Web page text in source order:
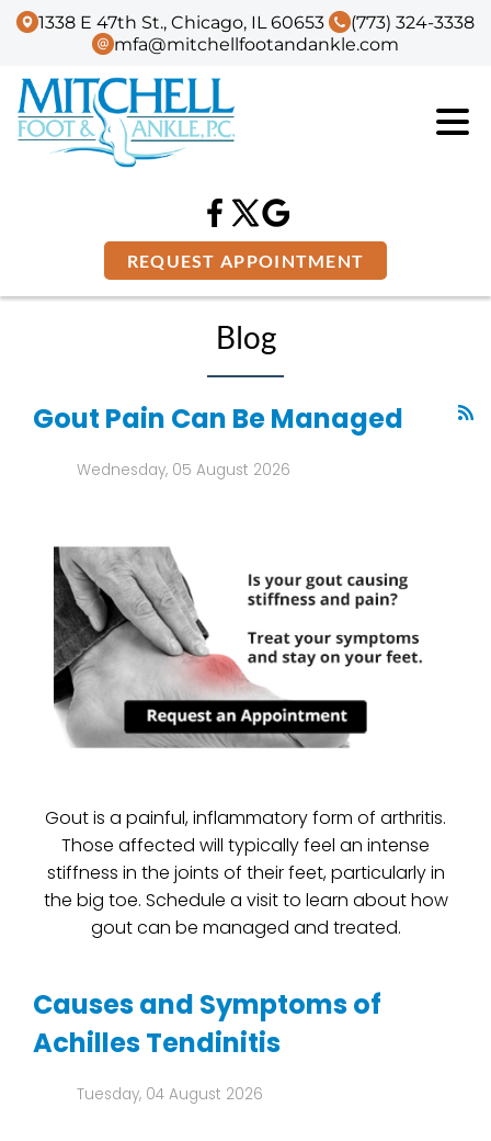
1338 E 47th St., Chicago, IL 60653
(773) 324-3338
mfa@mitchellfootandankle.com
REQUEST APPOINTMENT
Blog
Gout Pain Can Be Managed
Wednesday, 05 August 2026
Gout is a painful, inflammatory form of arthritis.
Those affected will typically feel an intense
stiffness in the joints of their feet, particularly in
the big toe. Schedule a visit to learn about how
gout can be managed and treated.
Causes and Symptoms of
Achilles Tendinitis
Tuesday, 04 August 2026